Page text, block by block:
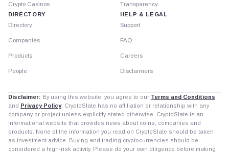
Crypto Casinos
DIRECTORY
Directory
Companies
Products
People
Transparency
HELP & LEGAL
Support
FAQ
Careers
Disclaimers
Disclaimer: By using this website, you agree to our Terms and Conditions
and Privacy Policy. CryptoSlate has no affiliation or relationship with any
company or project unless explicitly stated otherwise. CryptoSlate is an
informational website that provides news about coins, companies and
products. None of the information you read on CryptoSlate should be taken
as investment advice. Buying and trading cryptocurrencies should be
considered a high-risk activity. Please do your own diligence before making